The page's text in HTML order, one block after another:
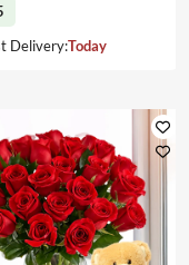
Delivery:Today